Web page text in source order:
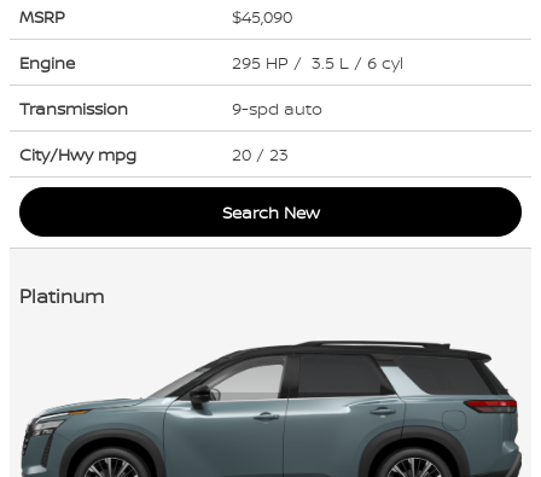
MSRP
$45,090
Engine
295 HP / 3.5 L / 6 cyl
Transmission
9-spd auto
City/Hwy mpg 20 / 23
Search New
Platinum